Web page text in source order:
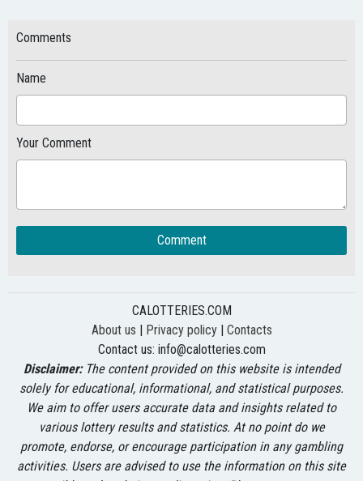
Comments
Name
Your Comment
Comment
CALOTTERIES.COM
About us | Privacy policy| Contacts
Contact us: info@calotteries.com
Disclaimer:The content provided on this website is intended
solely for educational, informational, and statistical purposes.
We aim to offer users accurate data and insights related to
various lottery results and statistics. At no point do we
promote, endorse, or encourage participation in any gambling
activities. Users are advised to use the information on this site